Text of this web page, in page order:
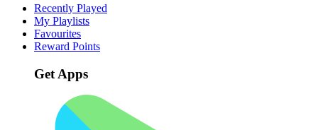
Recently Played
My Playlists
Favourites
Reward Points
Get Apps